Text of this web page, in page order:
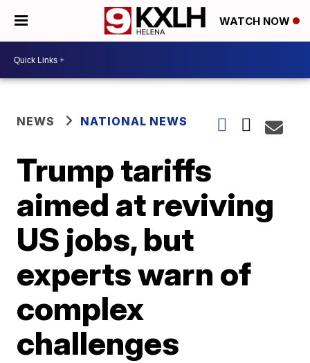
WATCH NOW
NEWS NATIONAL NEWS
Trump tariffs
aimed at reviving
US jobs, but
experts warn of
complex
challenges